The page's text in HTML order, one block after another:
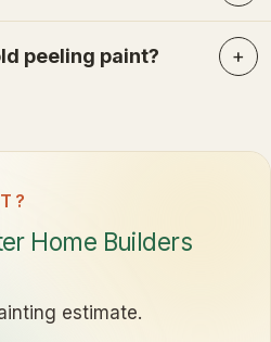
peeling paint?
Home Builders
estimate.